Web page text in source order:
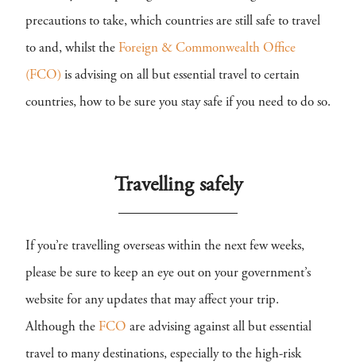
precautions to take, which countries are still safe to travel
to and, whilst the Foreign & Commonwealth Office
(FCO) is advising on all but essential travel to certain
countries, how to be sure you stay safe if you need to do so.
Travelling safely
If you’re travelling overseas within the next few weeks,
please be sure to keep an eye out on your government’s
website for any updates that may affect your trip.
Although the FCO are advising against all but essential
travel to many destinations, especially to the high-risk